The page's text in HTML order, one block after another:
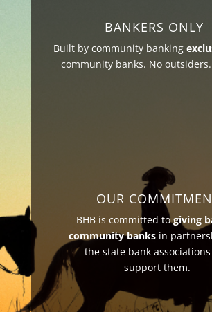
BANKERS ONLY
Built by community banking
community banks. No
OUR
BHB is committed togiving
community banksin
the state bank
support them.